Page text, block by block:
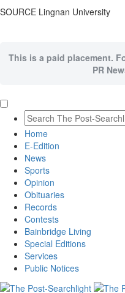
SOURCE Lingnan University
This is a paid placement.
PR
Home
E-Edition
News
Sports
Opinion
Obituaries
Records
Contests
Bainbridge Living
Special Editions
Services
Public Notices